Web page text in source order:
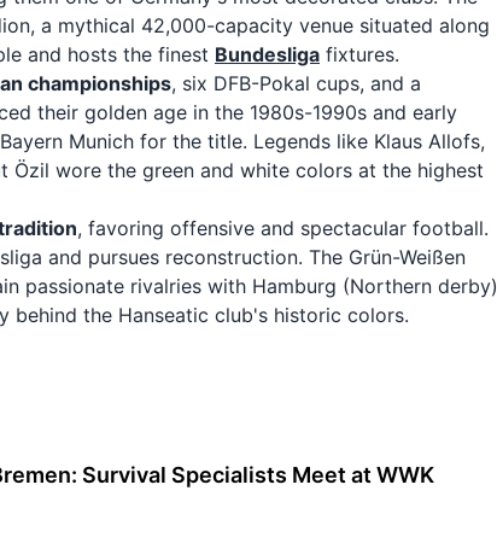
a mythical 42,000-capacity venue situated along
and hosts the finest Bundesliga fixtures.
championships, six DFB-Pokal cups, and a
their golden age in the 1980s-1990s and early
Munich for the title. Legends like Klaus Allofs,
Özil wore the green and white colors at the highest
, favoring offensive and spectacular football.
and pursues reconstruction. The Grün-Weißen
passionate rivalries with Hamburg (Northern derby)
behind the Hanseatic club's historic colors.
Survival Specialists Meet at WWK